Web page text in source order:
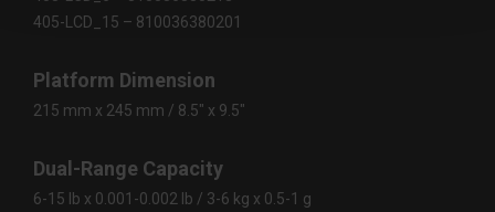
405-LCD_15 – 810036380201
Platform Dimension
215 mm x 245 mm / 8.5" x 9.5"
Dual-Range Capacity
6-15 lb x 0.001-0.002 lb / 3-6 kg x 0.5-1 g